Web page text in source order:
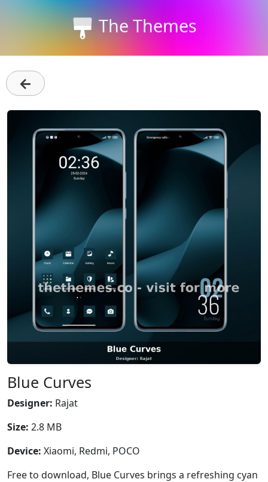
The Themes
←
Blue Curves
Designer: Rajat
Size: 2.8 MB
Device: Xiaomi, Redmi, POCO
Free to download, Blue Curves brings a refreshing cyan